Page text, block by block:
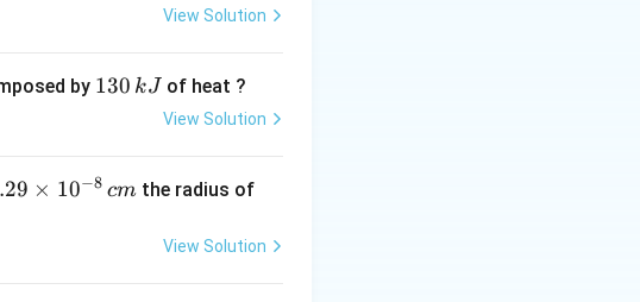
View Solution
by 1
k
130 kJ of heat ?
View Solution
× 10−8 cmthe radius of
View Solution